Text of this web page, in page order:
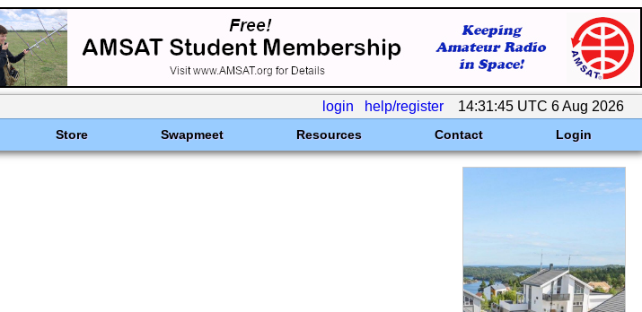
login help/register 14:31:45 UTC 6 Aug 2026
Store Swapmeet Resources Contact Login